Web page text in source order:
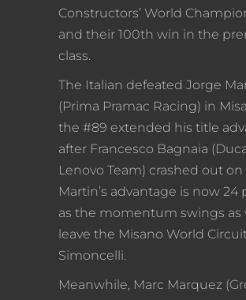
Constructors’ World
and their 100th win in the
class.
The Italian defeated Jorge
(Prima Pramac Racing) in
the #89 extended his title
after Francesco Bagnaia
Lenovo Team) crashed out on
Martin’s advantage is now 24
as the momentum swings as
leave the Misano World
Simoncelli.
Meanwhile, Marc Marquez